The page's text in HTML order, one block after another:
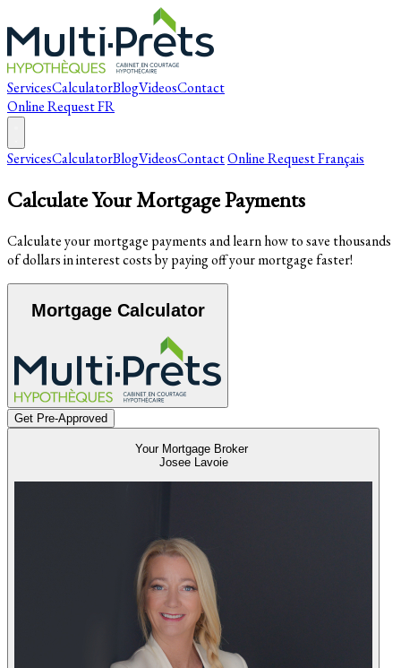
ServicesCalculatorBlogVideosContact
Online RequestFR
ServicesCalculatorBlogVideosContactOnline RequestFrançais
Calculate Your Mortgage Payments
Calculate your mortgage payments and learn how to save thousands
of dollars in interest costs by paying off your mortgage faster!
Mortgage Calculator
Get Pre-Approved
Your Mortgage Broker
Josee Lavoie